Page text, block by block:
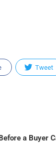
Tweet
a Buyer